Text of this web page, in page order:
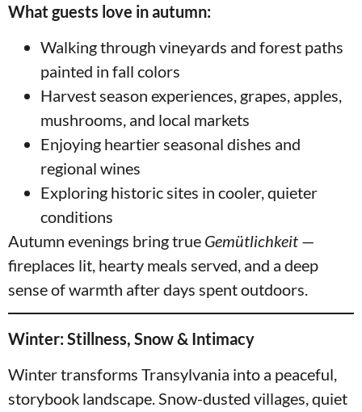
What guests love in autumn:
Walking through vineyards and forest paths
painted in fall colors
Harvest season experiences, grapes, apples,
mushrooms, and local markets
Enjoying heartier seasonal dishes and
regional wines
Exploring historic sites in cooler, quieter
conditions
Autumn evenings bring true Gemütlichkeit —
fireplaces lit, hearty meals served, and a deep
sense of warmth after days spent outdoors.
Winter: Stillness, Snow & Intimacy
Winter transforms Transylvania into a peaceful,
storybook landscape. Snow-dusted villages, quiet